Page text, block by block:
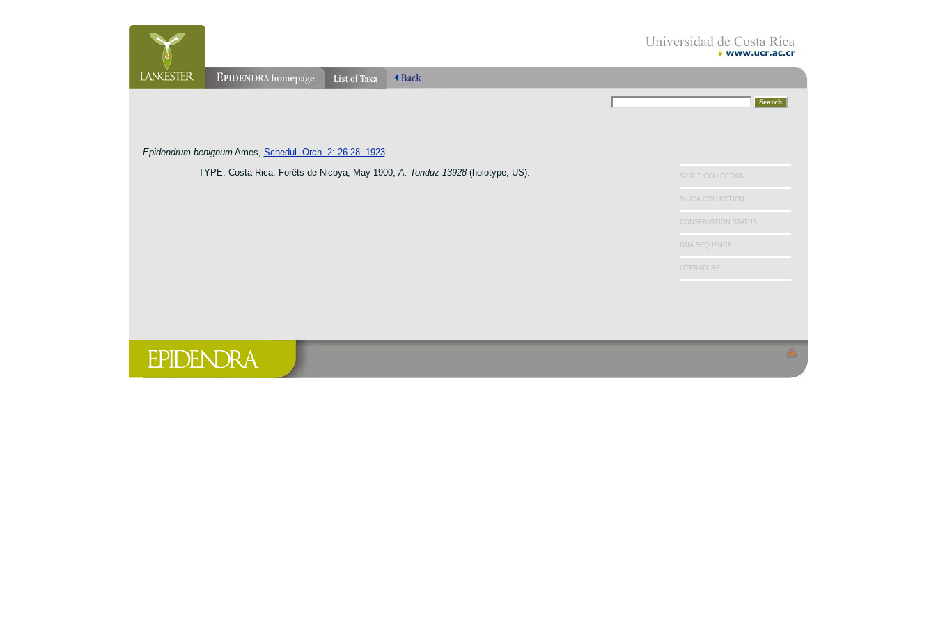
Epidendrum benignumAmes, Schedul. Orch. 2: 26-28. 1923.
TYPE: Costa Rica. Forêts de Nicoya, May 1900, A. Tonduz 13928(holotype, US). SPIRIT COLLECTION
SILICA COLLECTION
CONSERVATION STATUS
DNA SEQUENCE
LITERATURE